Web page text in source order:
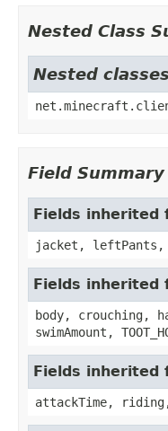
Nested Class
Nested
Field Summary
Fields inherited
jacket, leftPants,
Fields inherited
body, crouching,
swimAmount,
Fields inherited
attackTime,